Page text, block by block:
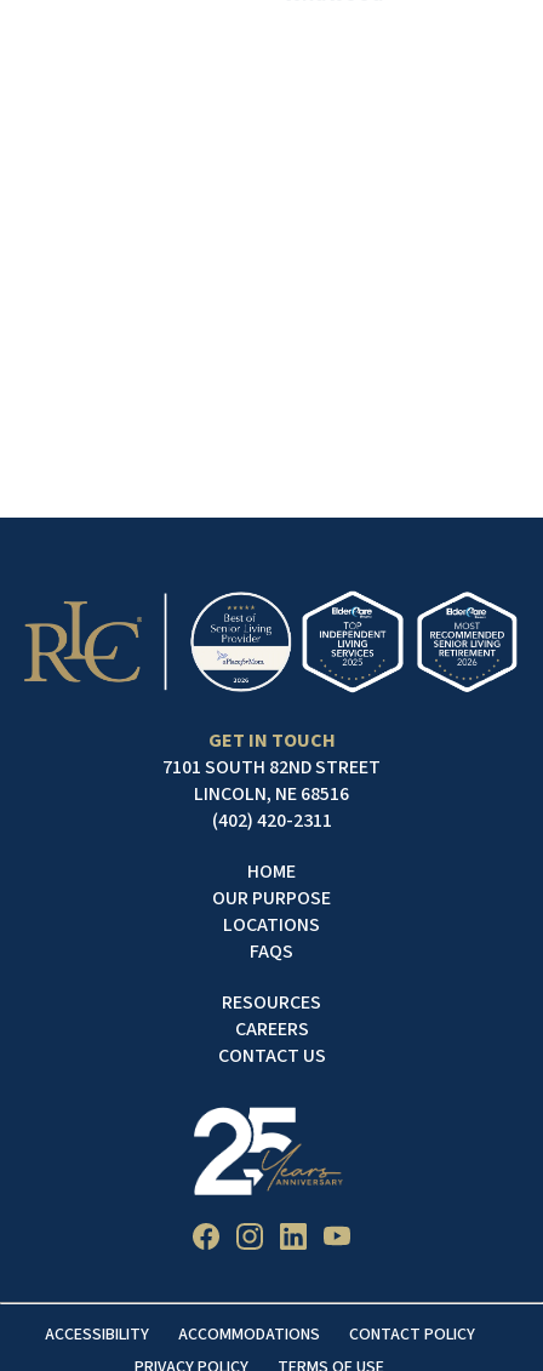
GET IN TOUCH
7101 SOUTH 82ND STREET
LINCOLN, NE 68516
(402) 420-2311
HOME
OUR PURPOSE
LOCATIONS
FAQS
RESOURCES
CAREERS
CONTACT US
ACCESSIBILITY ACCOMMODATIONS
CONTACT POLICY